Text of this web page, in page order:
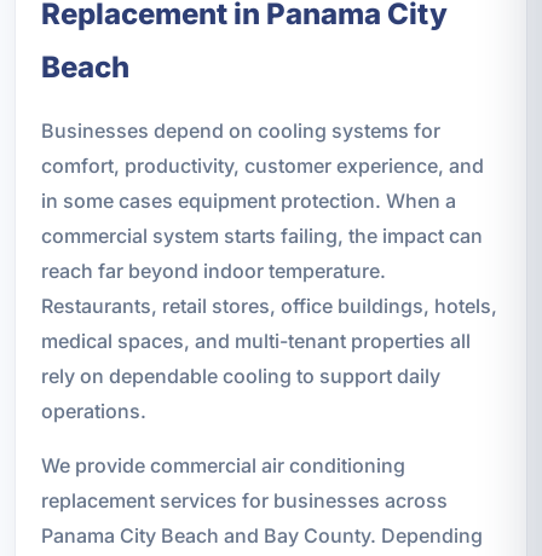
Replacement in Panama City
Beach
Businesses depend on cooling systems for
comfort, productivity, customer experience, and
in some cases equipment protection. When a
commercial system starts failing, the impact can
reach far beyond indoor temperature.
Restaurants, retail stores, office buildings, hotels,
medical spaces, and multi-tenant properties all
rely on dependable cooling to support daily
operations.
We provide commercial air conditioning
replacement services for businesses across
Panama City Beach and Bay County. Depending